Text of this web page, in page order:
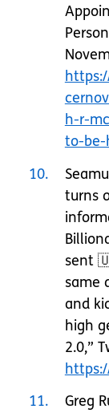
h-r-
to-be-
10
turns
sent
same
and
high
2.0,”
11
Greg